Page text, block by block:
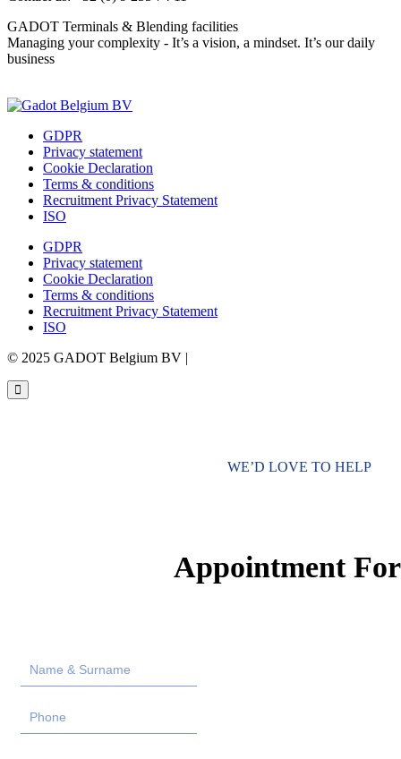
GADOT Terminals & Blending facilities
Managing your complexity - It’s a vision, a mindset. It’s our daily
business
GDPR
Privacy statement
Cookie Declaration
Terms & conditions
Recruitment Privacy Statement
ISO
GDPR
Privacy statement
Cookie Declaration
Terms & conditions
Recruitment Privacy Statement
ISO
© 2025 GADOT Belgium BV |
WE’D LOVE TO HELP
Appointment